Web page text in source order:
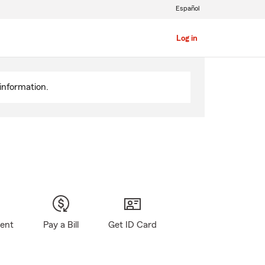
Log in
Español
Pay a Bill Get ID Card